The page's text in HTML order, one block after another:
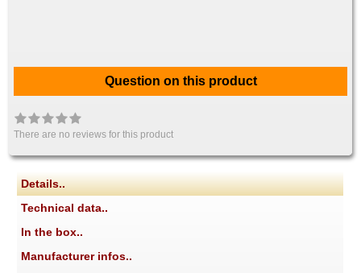
Question on this product
There are no reviews for this product
Details..
Technical data..
In the box..
Manufacturer infos..